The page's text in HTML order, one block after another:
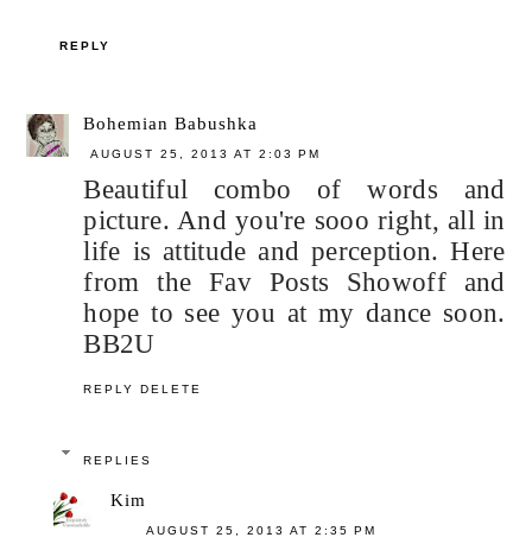
REPLY
Bohemian Babushka
AUGUST 25, 2013 AT 2:03 PM
Beautiful combo of words and
picture. And you're sooo right, all in
life is attitude and perception. Here
from the Fav Posts Showoff and
hope to see you at my dance soon.
BB2U
REPLY DELETE
REPLIES
Kim
AUGUST 25, 2013 AT 2:35 PM